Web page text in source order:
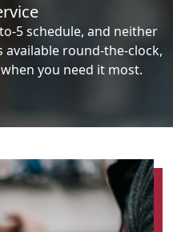
5 schedule, and neither
round-the-clock,
you need it most.